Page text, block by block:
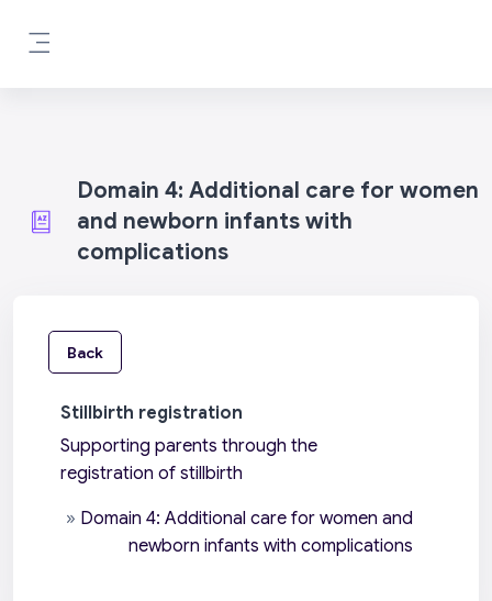
Domain 4: Additional care for women
and newborn infants with
complications
Back
Stillbirth registration
Supporting parents through the
registration of stillbirth
» Domain 4: Additional care for women and
newborn infants with complications